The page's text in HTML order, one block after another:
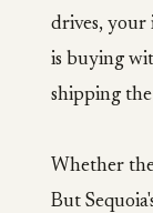
drives, your
is buying
shipping
Whether
But